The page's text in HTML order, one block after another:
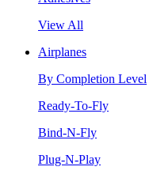
View All
Airplanes
By Completion Level
Ready-To-Fly
Bind-N-Fly
Plug-N-Play